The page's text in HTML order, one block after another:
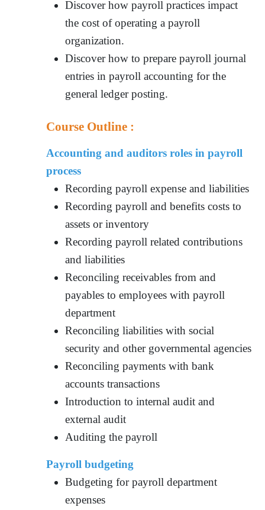
Discover how payroll practices impact
the cost of operating a payroll
organization.
Discover how to prepare payroll journal
entries in payroll accounting for the
general ledger posting.
Course Outline :
Accounting and auditors roles in payroll
process
Recording payroll expense and liabilities
Recording payroll and benefits costs to
assets or inventory
Recording payroll related contributions
and liabilities
Reconciling receivables from and
payables to employees with payroll
department
Reconciling liabilities with social
security and other governmental agencies
Reconciling payments with bank
accounts transactions
Introduction to internal audit and
external audit
Auditing the payroll
Payroll budgeting
Budgeting for payroll department
expenses